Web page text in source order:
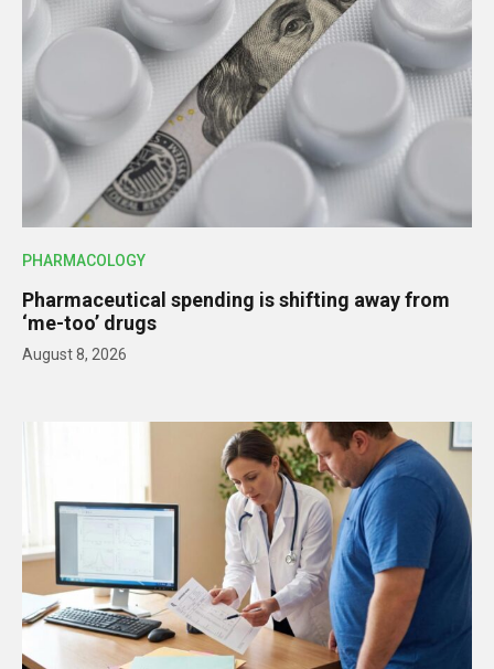
PHARMACOLOGY
Pharmaceutical spending is shifting away from
‘me-too’ drugs
August 8, 2026